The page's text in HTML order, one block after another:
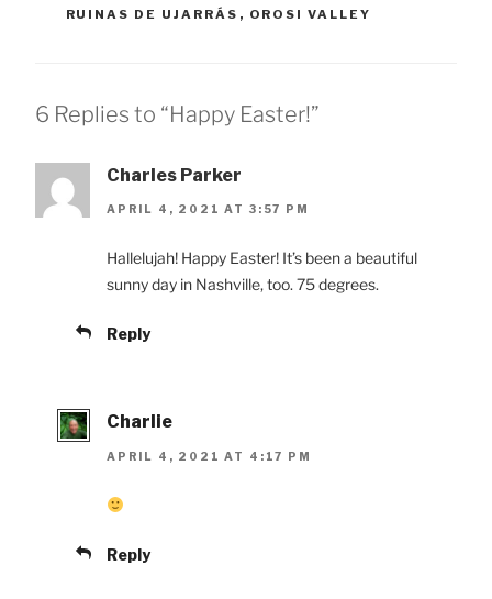
RUINAS DE UJARRÁS , OROSI VALLEY
6 Replies to “Happy Easter!”
Charles Parker
APRIL 4, 2021 AT 3:57 PM
Hallelujah! Happy Easter! It’s been a beautiful
sunny day in Nashville, too. 75 degrees.
Reply
Charlie
APRIL 4, 2021 AT 4:17 PM
Reply